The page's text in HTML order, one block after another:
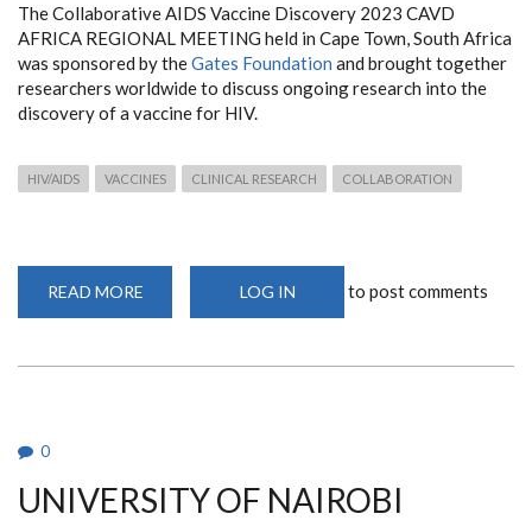
The Collaborative AIDS Vaccine Discovery 2023 CAVD
AFRICA REGIONAL MEETING held in Cape Town, South Africa
was sponsored by theGates Foundation and brought together
researchers worldwide to discuss ongoing research into the
discovery of a vaccine for HIV.
HIV/AIDS VACCINES CLINICAL RESEARCH COLLABORATION
READ MORE
COLLABORATIVE
LOG IN to post comments
0
UNIVERSITY OF NAIROBI